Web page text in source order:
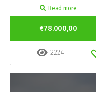
Read more
€78.000,00
2224